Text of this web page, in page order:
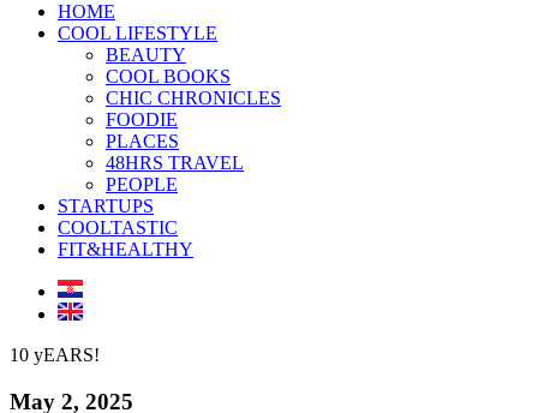
HOME
COOL LIFESTYLE
BEAUTY
COOL BOOKS
CHIC CHRONICLES
FOODIE
PLACES
48HRS TRAVEL
PEOPLE
STARTUPS
COOLTASTIC
FIT&HEALTHY
10 yEARS!
May 2, 2025